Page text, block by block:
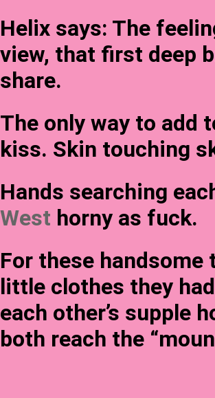
Helix says: The
view, that first deep
share.
The only way to add
kiss. Skin touching
Hands searching
West horny as fuck.
For these handsome
little clothes they
each other’s supple
both reach the